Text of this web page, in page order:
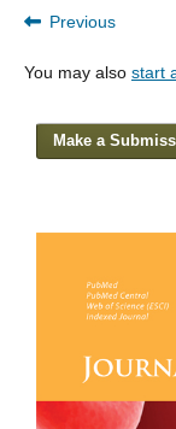
Previous
You may also start
Make a